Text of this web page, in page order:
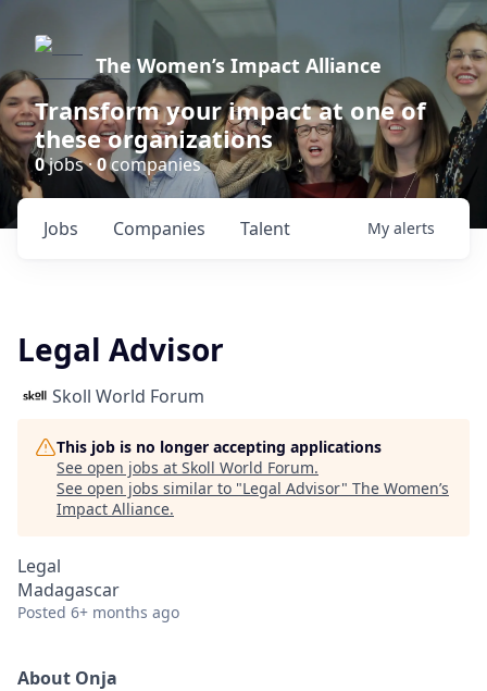
The Women’s Impact Alliance
Transform your impact at one of
these organizations
0jobs ·0companies
Jobs Companies Talent My alerts
Legal Advisor
Skoll World Forum
This job is no longer accepting applications
See open jobs at Skoll World Forum.
See open jobs similar to "Legal Advisor" The Women’s
Impact Alliance.
Legal
Madagascar
Posted 6+ months ago
About Onja